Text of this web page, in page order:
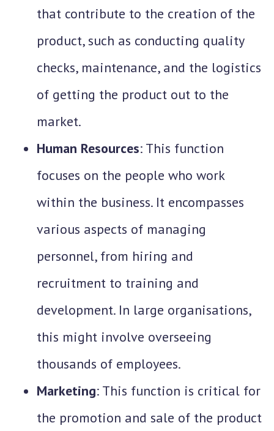
that contribute to the creation of the
product, such as conducting quality
checks, maintenance, and the logistics
of getting the product out to the
market.
Human Resources: This function
focuses on the people who work
within the business. It encompasses
various aspects of managing
personnel, from hiring and
recruitment to training and
development. In large organisations,
this might involve overseeing
thousands of employees.
Marketing: This function is critical for
the promotion and sale of the product